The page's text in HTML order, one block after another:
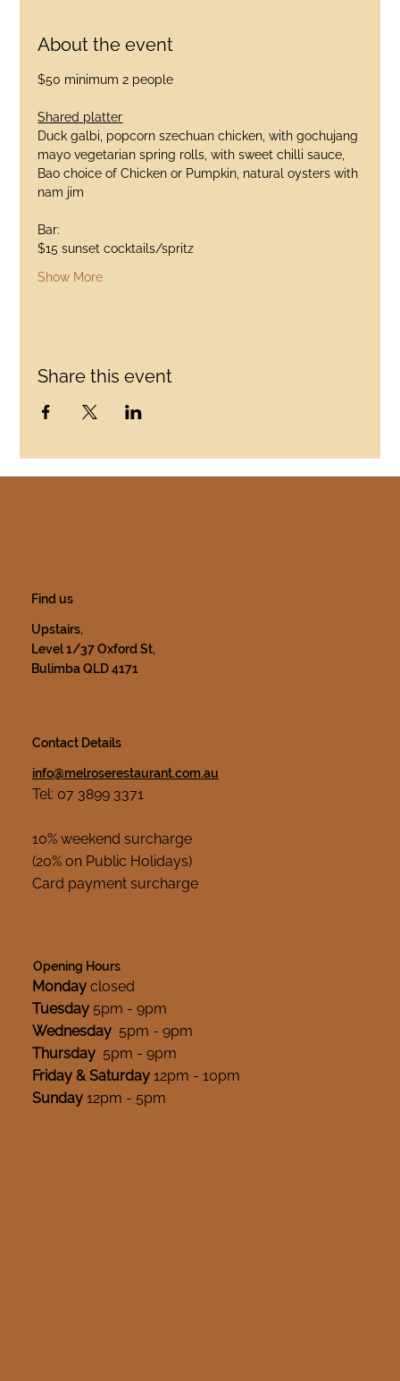
About the event
$50 minimum 2 people
Shared platter
Duck galbi, popcorn szechuan chicken, with gochujang
mayo vegetarian spring rolls, with sweet chilli sauce,
Bao choice of Chicken or Pumpkin, natural oysters with
nam jim
Bar:
$15 sunset cocktails/spritz
Show More
Share this event
Opening Hours
Mondayclosed
Tuesday 5pm - 9pm
Wednesday5pm - 9pm
Thursday5pm - 9pm
Friday & Saturday12pm - 10pm
Sunday12pm - 5pm
Contact Details
info@melroserestaurant.com.au
Tel: 07 3899 3371
10% weekend surcharge
(20% on Public Holidays)
Card payment surcharge
Find us
Upstairs,
Level 1/37 Oxford St,
Bulimba QLD 4171